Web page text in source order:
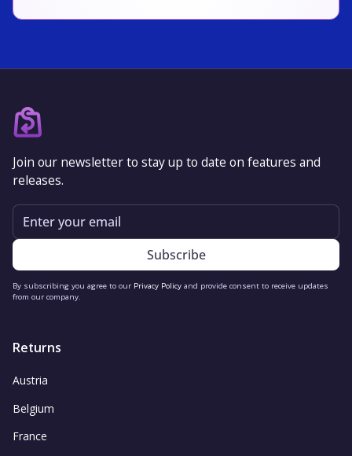
Join our newsletter to stay up to date on features and
releases.
Email
By subscribing you agree to our Privacy Policyand provide consent to receive updates
from our company.
Returns
Austria
Belgium
France